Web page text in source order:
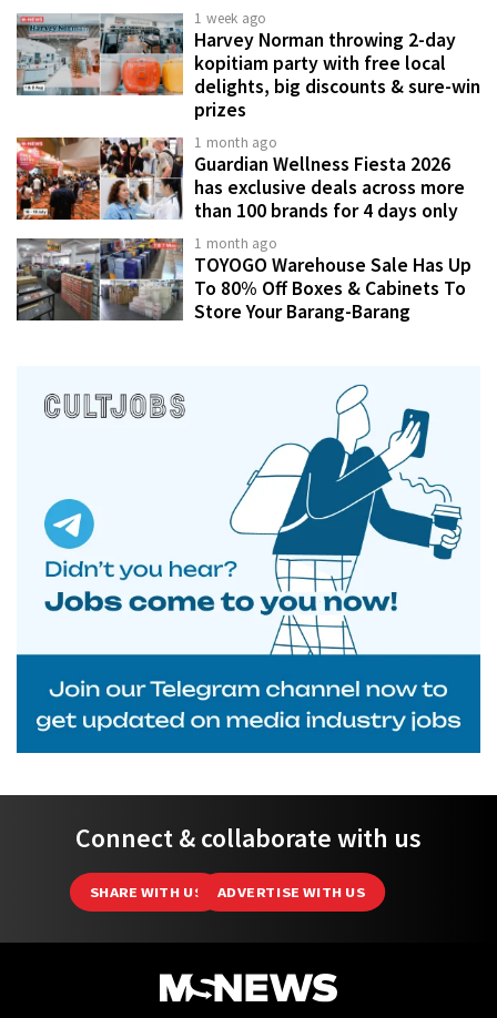
1 week ago
Harvey Norman throwing 2-day
kopitiam party with free local
delights, big discounts & sure-win
prizes
1 month ago
Guardian Wellness Fiesta 2026
has exclusive deals across more
than 100 brands for 4 days only
1 month ago
TOYOGO Warehouse Sale Has Up
To 80% Off Boxes & Cabinets To
Store Your Barang-Barang
Connect & collaborate with us
SHARE WITH US ADVERTISE WITH US